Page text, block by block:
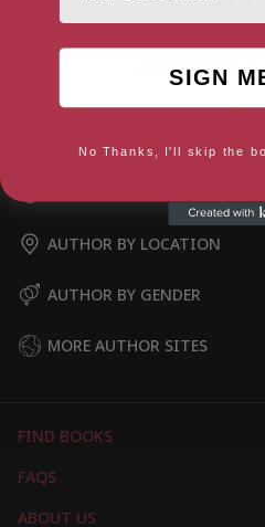
AUTHOR BY LOCATION
AUTHOR BY GENDER
MORE AUTHOR SITES
FIND BOOKS
FAQS
ABOUT US
SIGN
No Thanks, I'll skip the